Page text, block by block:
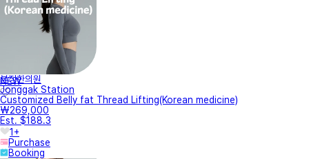
NEW
본정한의원
Jonggak Station
Customized Belly fat Thread Lifting(Korean medicine)
₩269,000
Est. $188.3
1+
Purchase
Booking